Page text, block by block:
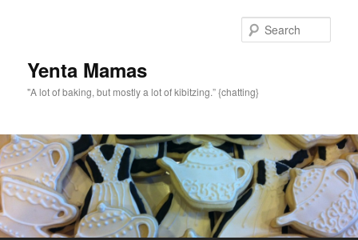
Yenta Mamas
"A lot of baking, but mostly a lot of kibitzing.” {chatting}